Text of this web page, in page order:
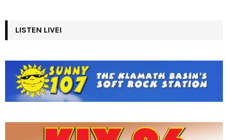
LISTEN LIVE!